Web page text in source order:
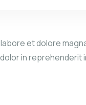
et dolore magna
in